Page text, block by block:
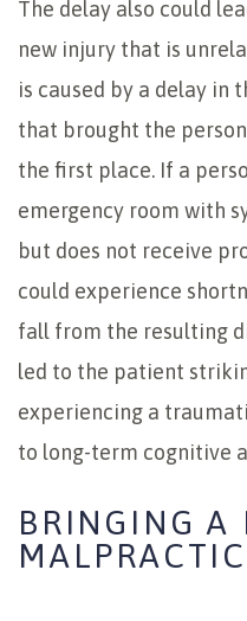
The delay also could
new injury that is
is caused by a delay in
that brought the
the first place. If a
emergency room with
but does not receive
could experience
fall from the resulting
led to the patient
experiencing a
to long-term cognitive
BRINGING A